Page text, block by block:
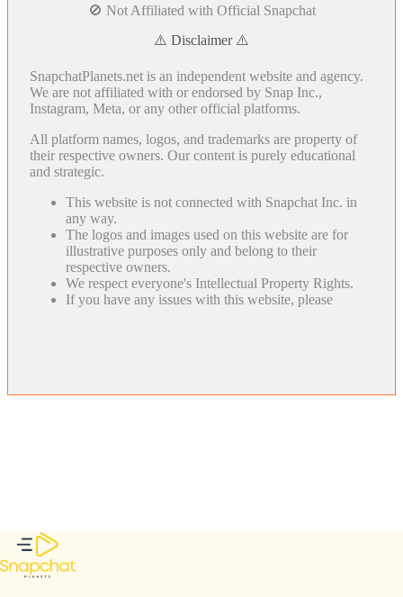
🚫 Not Affiliated with Official Snapchat
⚠️ Disclaimer ⚠️
SnapchatPlanets.net is an independent website and agency.
We are not affiliated with or endorsed by Snap Inc.,
Instagram, Meta, or any other official platforms.
All platform names, logos, and trademarks are property of
their respective owners. Our content is purely educational
and strategic.
This website is not connected with Snapchat Inc. in
any way.
The logos and images used on this website are for
illustrative purposes only and belong to their
respective owners.
We respect everyone's Intellectual Property Rights.
If you have any issues with this website, please